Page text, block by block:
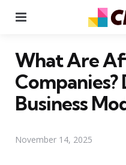
What Are
Business
November 14, 2025